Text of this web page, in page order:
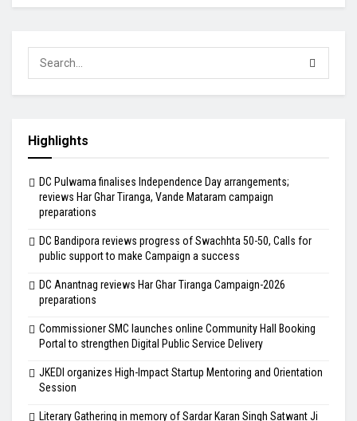
Highlights
DC Pulwama finalises Independence Day arrangements;
reviews Har Ghar Tiranga, Vande Mataram campaign
preparations
DC Bandipora reviews progress of Swachhta 50-50, Calls for
public support to make Campaign a success
DC Anantnag reviews Har Ghar Tiranga Campaign-2026
preparations
Commissioner SMC launches online Community Hall Booking
Portal to strengthen Digital Public Service Delivery
JKEDI organizes High-Impact Startup Mentoring and Orientation
Session
Literary Gathering in memory of Sardar Karan Singh Satwant Ji